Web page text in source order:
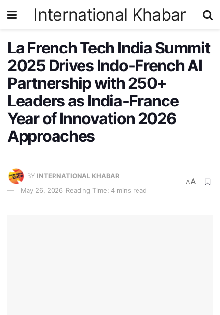
International Khabar
La French Tech India Summit
2025 Drives Indo-French AI
Partnership with 250+
Leaders as India-France
Year of Innovation 2026
Approaches
BY INTERNATIONAL KHABAR
May 26, 2026 Reading Time: 4 mins read
AA